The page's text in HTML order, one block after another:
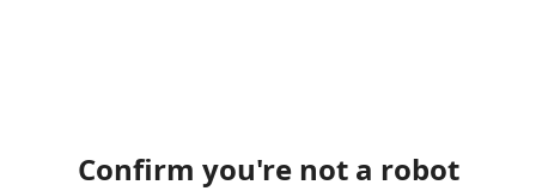
Confirm you're not a robot